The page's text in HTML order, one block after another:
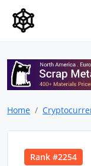
Home
Rank #2254